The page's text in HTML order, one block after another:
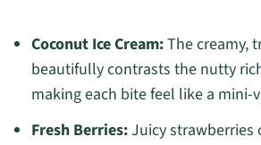
Coconut Ice Cream:The creamy,
beautifully contrasts the nutty
making each bite feel like a mini-
Fresh Berries:Juicy strawberries